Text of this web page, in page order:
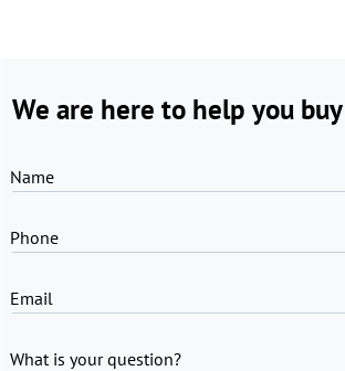
We are here to help you
Name
Phone
Email
What is your question?